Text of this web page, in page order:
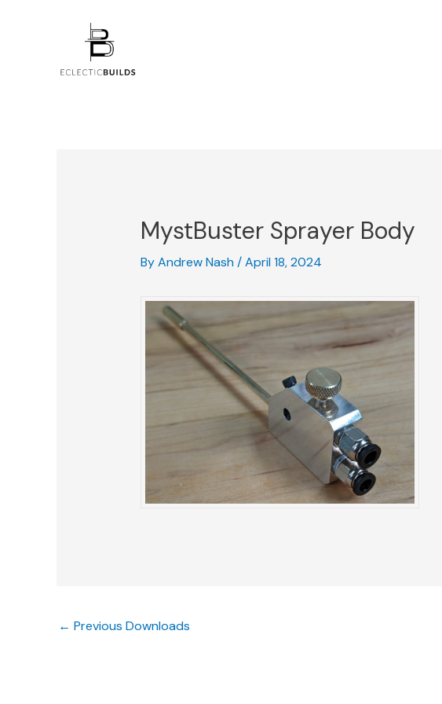
MystBuster Sprayer Body
ByAndrew Nash /April 18, 2024
navigation
← Previous Downloads